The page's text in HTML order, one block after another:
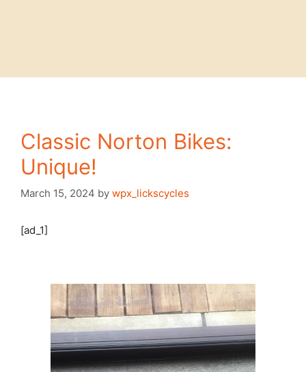
Classic Norton Bikes:
Unique!
March 15, 2024 by wpx_lickscycles
[ad_1]